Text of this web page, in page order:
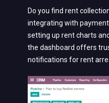
Do you find rent
integrating with
setting up rent charts
the dashboard offers
notifications for rent